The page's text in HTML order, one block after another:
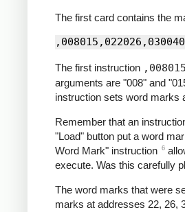
The first card contains the
The first instruction ,008015
arguments are "008" and
instruction sets word marks
Remember that an
"Load" button put a word
Word Mark" instruction 6
execute. Was this carefully
The word marks that were
marks at addresses 22, 26,